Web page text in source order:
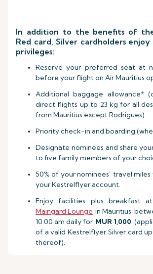
In addition to the benefits of
Red card, Silver cardholders
privileges:
Reserve your preferred seat at
before your flight on Air Mauritius
Additional baggage allowance*
direct flights up to 23 kg for all
from Mauritius except Rodrigues).
Priority check-in and boarding
Designate nominees and share
to five family members of your
50% of your nominees’ travel
your Kestrelflyer account.
Enjoy facilities plus breakfast at
Maingard Lounge in Mauritius
10.00 am daily for MUR 1,000
of a valid Kestrelflyer Silver card
thereof).